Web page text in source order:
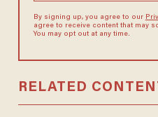
By signing up, you agree to our
agree to receive content that may
You may opt out at any time.
RELATED